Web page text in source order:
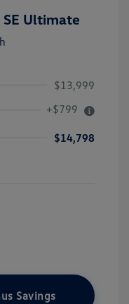
Ultimate
$13,999
+$799
$14,798
Savings